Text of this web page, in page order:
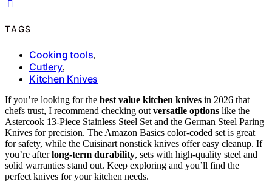
TAGS
Cooking tools,
Cutlery,
Kitchen Knives
If you’re looking for the best value kitchen knives in 2026 that
chefs trust, I recommend checking out versatile options like the
Astercook 13-Piece Stainless Steel Set and the German Steel Paring
Knives for precision. The Amazon Basics color-coded set is great
for safety, while the Cuisinart nonstick knives offer easy cleanup. If
you’re afterlong-term durability, sets with high-quality steel and
solid warranties stand out. Keep exploring and you’ll find the
perfect knives for your kitchen needs.